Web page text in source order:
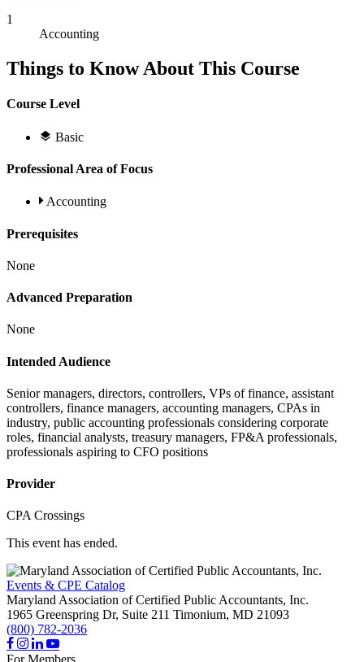
1
Accounting
Things to Know About This Course
Course Level
Basic
Professional Area of Focus
Accounting
Prerequisites
None
Advanced Preparation
None
Intended Audience
Senior managers, directors, controllers, VPs of finance, assistant
controllers, finance managers, accounting managers, CPAs in
industry, public accounting professionals considering corporate
roles, financial analysts, treasury managers, FP&A professionals,
professionals aspiring to CFO positions
Provider
CPA Crossings
This event has ended.
Events & CPE Catalog
Maryland Association of Certified Public Accountants, Inc.
1965 Greenspring Dr, Suite 211 Timonium, MD 21093
(800) 782-2036